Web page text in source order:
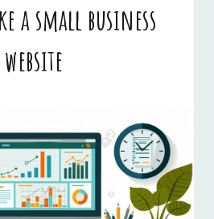
a small business
website